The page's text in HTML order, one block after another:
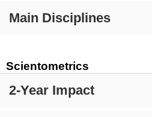
Main Disciplines
Scientometrics
2-Year Impact